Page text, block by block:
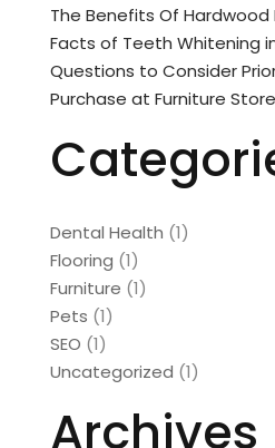
The Benefits Of Hardwood
Facts of Teeth Whitening
Questions to Consider
Purchase at Furniture
Dental Health (1)
Flooring (1)
Furniture (1)
Pets (1)
SEO (1)
Uncategorized (1)
Archives